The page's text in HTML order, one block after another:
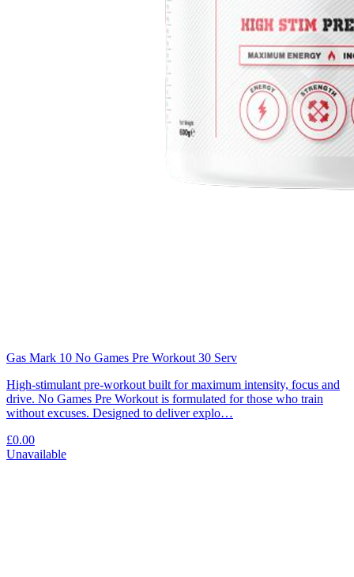
Gas Mark 10 No Games Pre Workout 30 Serv
High-stimulant pre-workout built for maximum intensity, focus and
drive. No Games Pre Workout is formulated for those who train
without excuses. Designed to deliver explo…
£0.00
Unavailable